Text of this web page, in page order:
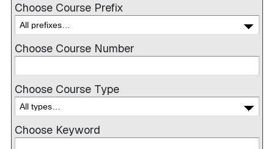
Choose Course Prefix
Choose Course Number
Choose Course Type
Choose Keyword